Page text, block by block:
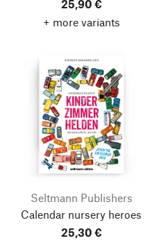
25,90 €
+ more variants
Seltmann Publishers
Calendar nursery heroes
25,30 €